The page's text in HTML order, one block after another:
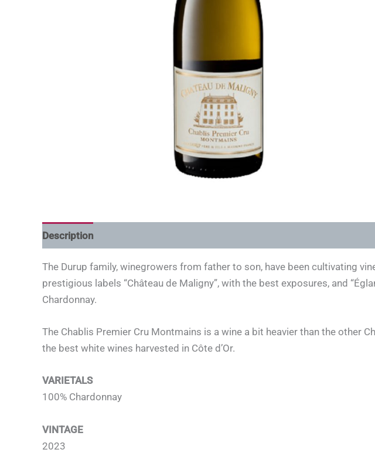
Description
The Durup family, winegrowers from father to son, have been cultivating
prestigious labels “Château de Maligny”, with the best exposures, and
Chardonnay.
The Chablis Premier Cru Montmains is a wine a bit heavier than the other
the best white wines harvested in Côte d’Or.
VARIETALS
100% Chardonnay
VINTAGE
2023